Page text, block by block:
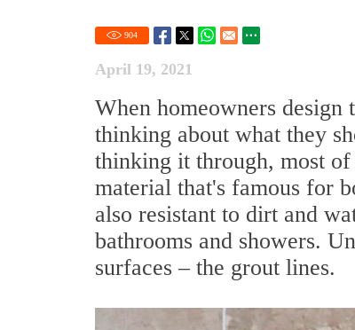
904
April 19, 2021
When homeowners
thinking about what they
thinking it through, most
material that's famous for
also resistant to dirt and
bathrooms and showers.
surfaces – the grout lines.